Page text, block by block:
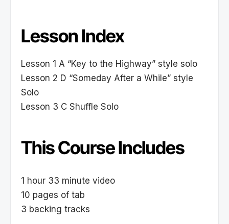
Lesson Index
Lesson 1 A “Key to the Highway” style solo
Lesson 2 D “Someday After a While” style
Solo
Lesson 3 C Shuffle Solo
This Course Includes
1 hour 33 minute video
10 pages of tab
3 backing tracks